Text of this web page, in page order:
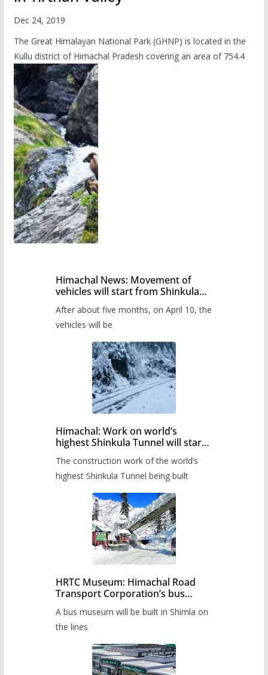
Dec 24, 2019
The Great Himalayan National Park (GHNP) is located in the
Kullu district of Himachal Pradesh covering an area of 754.4
Himachal News: Movement of
vehicles will start from Shinkula
administration has prepared the
timetable.
After about five months, on April 10, the
vehicles will be
Himachal: Work on world’s
highest Shinkula Tunnel will start
The construction work of the world’s
highest Shinkula Tunnel being built
HRTC Museum: Himachal Road
Transport Corporation’s bus
A bus museum will be built in Shimla on
the lines